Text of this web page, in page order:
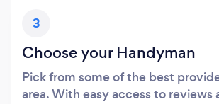
3
Choose your Handyman
Pick from some of the best
area. With easy access to reviews